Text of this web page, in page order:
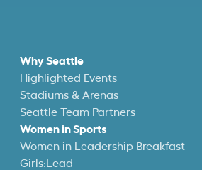
Why Seattle
Highlighted Events
Stadiums & Arenas
Seattle Team Partners
Women in Sports
Women in Leadership Breakfast
Girls:Lead